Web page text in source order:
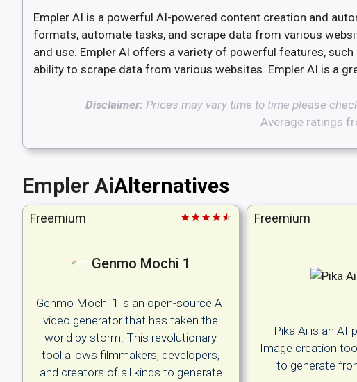
Empler AI is a powerful AI-powered content creation and
formats, automate tasks, and scrape data from various
and use. Empler AI offers a variety of powerful features,
ability to scrape data from various websites. Empler AI is a
Disclaimer: Prices may vary time to time please
Average ratings
Empler AiAlternatives
Freemium ★★★★★
Genmo Mochi 1
Genmo Mochi 1 is an open-source AI
video generator that has taken the
world by storm. This revolutionary
tool allows filmmakers, developers,
and creators of all kinds to generate
Freemium
Pika Ai is an
Image creation
to generate